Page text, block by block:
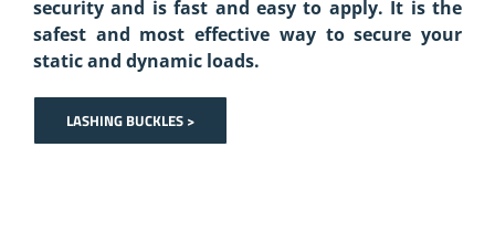
security and is fast and easy to apply. It is the
safest and most effective way to secure your
static and dynamic loads.
LASHING BUCKLES >